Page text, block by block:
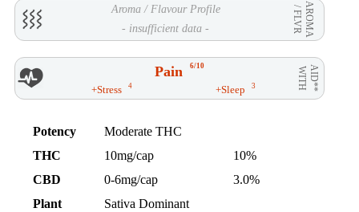
Aroma / Flavour Profile AROMA
/ FLVR
- insufficient data -
Pain 6/10 AID**
WITH
+Stress 4 +Sleep 3
Potency
Moderate THC
THC
10mg/cap
10%
CBD
0-6mg/cap
3.0%
Plant
Sativa Dominant